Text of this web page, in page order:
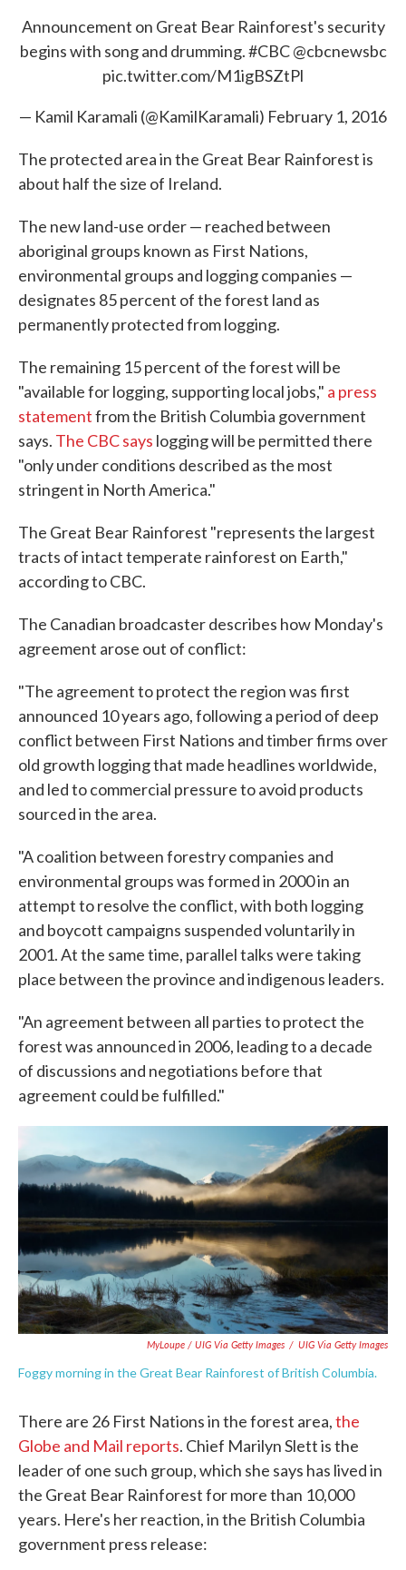
Announcement on Great Bear Rainforest's security
begins with song and drumming.#CBC @cbcnewsbc
pic.twitter.com/M1igBSZtPl
— Kamil Karamali (@KamilKaramali) February 1, 2016
The protected area in the Great Bear Rainforest is
about half the size of Ireland.
The new land-use order — reached between
aboriginal groups known as First Nations,
environmental groups and logging companies —
designates 85 percent of the forest land as
permanently protected from logging.
The remaining 15 percent of the forest will be
"available for logging, supporting local jobs," a press
statementfrom the British Columbia government
says. The CBC says logging will be permitted there
"only under conditions described as the most
stringent in North America."
The Great Bear Rainforest "represents the largest
tracts of intact temperate rainforest on Earth,"
according to CBC.
The Canadian broadcaster describes how Monday's
agreement arose out of conflict:
"The agreement to protect the region was first
announced 10 years ago, following a period of deep
conflict between First Nations and timber firms over
old growth logging that made headlines worldwide,
and led to commercial pressure to avoid products
sourced in the area.
"A coalition between forestry companies and
environmental groups was formed in 2000 in an
attempt to resolve the conflict, with both logging
and boycott campaigns suspended voluntarily in
2001. At the same time, parallel talks were taking
place between the province and indigenous leaders.
"An agreement between all parties to protect the
forest was announced in 2006, leading to a decade
of discussions and negotiations before that
agreement could be fulfilled."
MyLoupe / UIG Via Getty Images / UIG Via Getty Images
Foggy morning in the Great Bear Rainforest of British Columbia.
There are 26 First Nations in the forest area,the
Globe and Mail reports. Chief Marilyn Slett is the
leader of one such group, which she says has lived in
the Great Bear Rainforest for more than 10,000
years. Here's her reaction, in the British Columbia
government press release: